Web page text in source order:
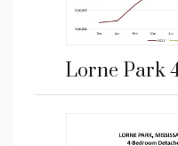
Lorne Park